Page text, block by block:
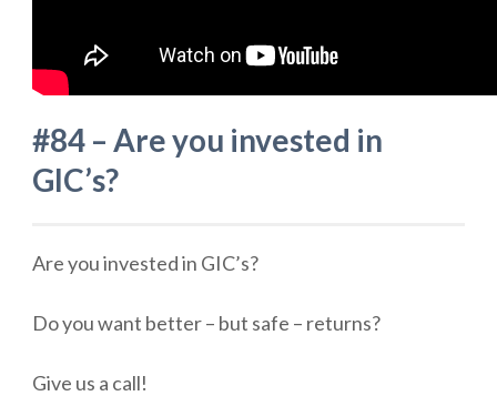
#84 – Are you invested in
GIC’s?
Are you invested in GIC’s?
Do you want better – but safe – returns?
Give us a call!